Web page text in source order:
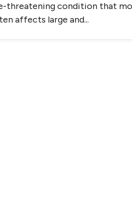
threatening condition that
affects large and...